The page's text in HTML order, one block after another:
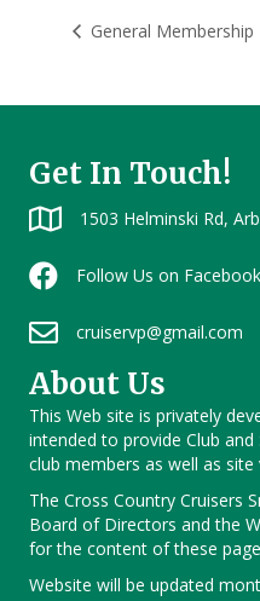
General
Get In Touch!
1503 Helminski Rd,
Follow Us on Facebook
cruiservp@gmail.com
About Us
This Web site is privately
intended to provide Club
club members as well as site
The Cross Country Cruisers
Board of Directors and the
for the content of these
Website will be updated